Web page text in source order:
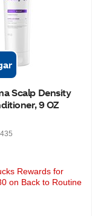
Scalp Density
9 OZ
435
Rewards for
on Back to Routine